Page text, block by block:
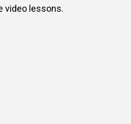
video lessons.